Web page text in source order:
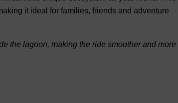
it ideal for families, friends and adventure
the lagoon, making the ride smoother and more